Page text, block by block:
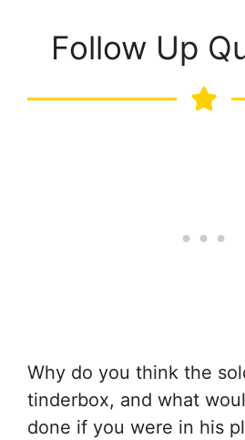
Follow Up
Why do you think the
tinderbox, and what
done if you were in his